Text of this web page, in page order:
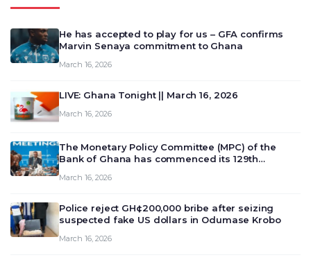
He has accepted to play for us – GFA confirms
Marvin Senaya commitment to Ghana
March 16, 2026
LIVE: Ghana Tonight || March 16, 2026
March 16, 2026
The Monetary Policy Committee (MPC) of the
Bank of Ghana has commenced its 129th
deliberate on the country’s current economic
March 16, 2026
Police reject GH¢200,000 bribe after seizing
suspected fake US dollars in Odumase Krobo
March 16, 2026